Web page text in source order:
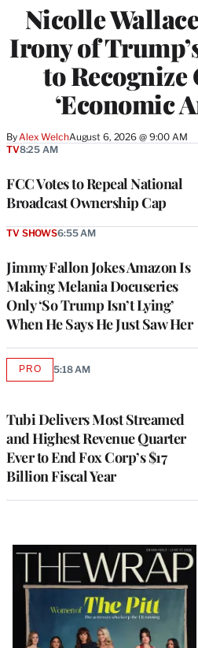
Nicolle
Irony of
to
‘Economic
By Alex WelchAugust 6, 2026 @ 9:00 AM
FCC Votes to Repeal National
Broadcast Ownership Cap
TV8:25 AM
Jimmy Fallon Jokes Amazon Is
Making Melania Docuseries
Only ‘So Trump Isn’t Lying’
When He Says He Just Saw Her
TV SHOWS6:55 AM
Tubi Delivers Most Streamed
and Highest Revenue Quarter
Ever to End Fox Corp’s $17
Billion Fiscal Year
PROAVAILABLE
5:18 AM
Latest
Magazine
Issue